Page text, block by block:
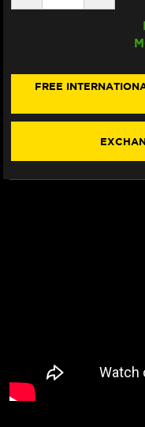
QUANTITY
DUCATI
(SINGLEARM
(RED)
DUCATI
(-2024)
(RED)
FREE